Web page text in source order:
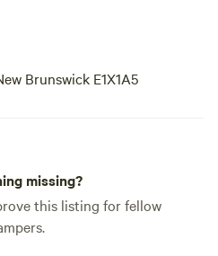
Brunswick E1X1A5
missing?
this listing for fellow